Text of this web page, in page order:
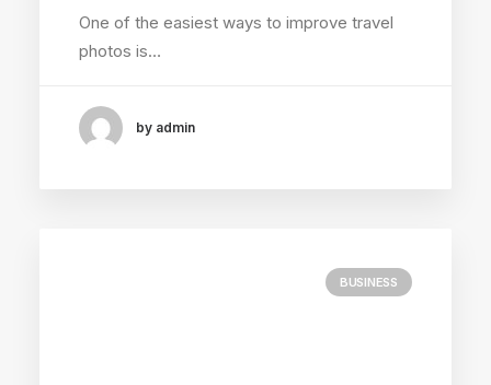
One of the easiest ways to improve travel
photos is…
by admin
BUSINESS